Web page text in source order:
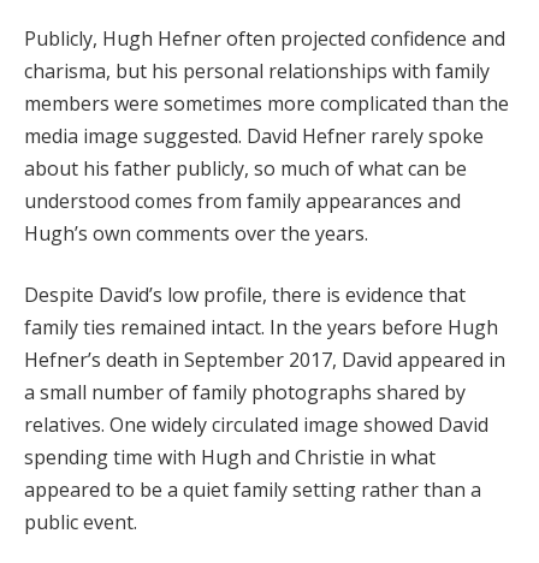
Publicly, Hugh Hefner often projected confidence and
charisma, but his personal relationships with family
members were sometimes more complicated than the
media image suggested. David Hefner rarely spoke
about his father publicly, so much of what can be
understood comes from family appearances and
Hugh’s own comments over the years.
Despite David’s low profile, there is evidence that
family ties remained intact. In the years before Hugh
Hefner’s death in September 2017, David appeared in
a small number of family photographs shared by
relatives. One widely circulated image showed David
spending time with Hugh and Christie in what
appeared to be a quiet family setting rather than a
public event.